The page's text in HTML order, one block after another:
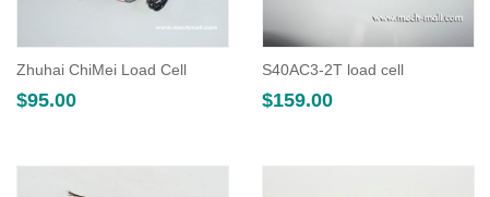
Zhuhai ChiMei Load Cell
$95.00
S40AC3-2T load cell
$159.00